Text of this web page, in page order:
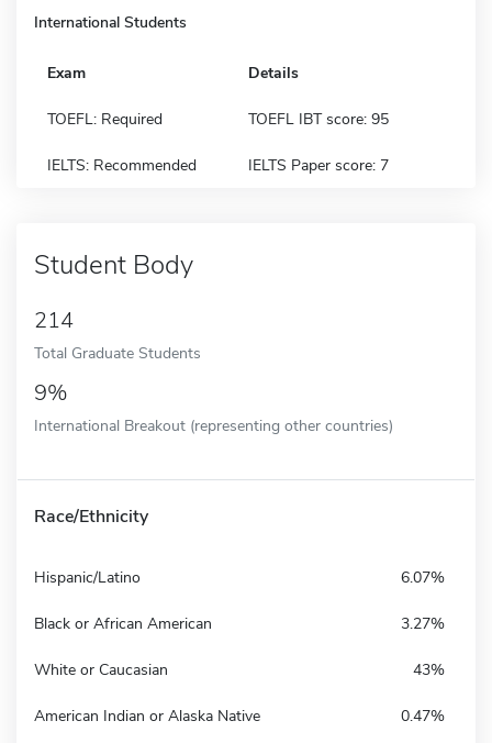
International Students
Exam Details
TOEFL: Required TOEFL IBT score: 95
IELTS: Recommended IELTS Paper score: 7
Student Body
214
Total Graduate Students
9%
International Breakout (representing other countries)
Race/Ethnicity
Hispanic/Latino 6.07%
Black or African American 3.27%
White or Caucasian 43%
American Indian or Alaska Native 0.47%